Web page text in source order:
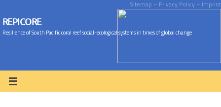
REPICORE
Resilience of South Pacific coral reef social-ecological systems in times of global change
Sitemap – Privacy Policy – Imprint